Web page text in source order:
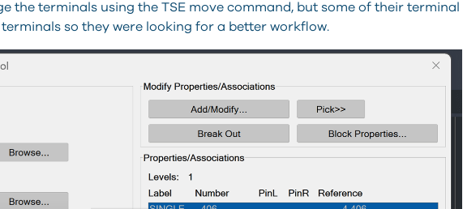
the terminals using the TSE move command, but some of their terminal
so they were looking for a better workflow.